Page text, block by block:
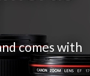
comes with